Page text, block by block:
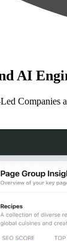
AI
Companies